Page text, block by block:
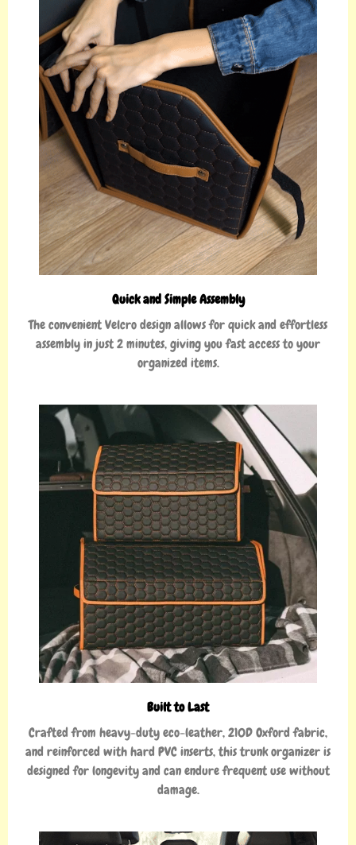
Quick and Simple Assembly
The convenient Velcro design allows for quick and effortless
assembly in just 2 minutes, giving you fast access to your
organized items.
Built to Last
Crafted from heavy-duty eco-leather, 210D Oxford fabric,
and reinforced with hard PVC inserts, this trunk organizer is
designed for longevity and can endure frequent use without
damage.